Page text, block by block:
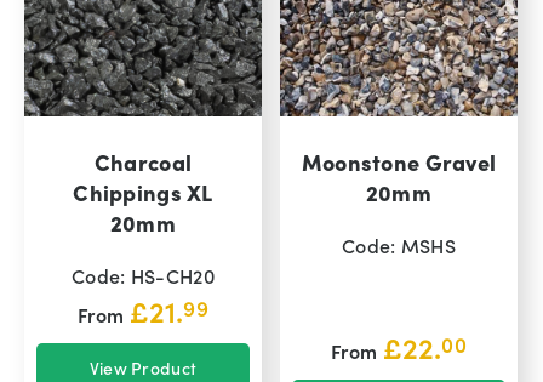
Charcoal
Chippings XL
20mm
Code: HS-CH20
From £21.99
View Product
Moonstone Gravel
20mm
Code: MSHS
From £22.00